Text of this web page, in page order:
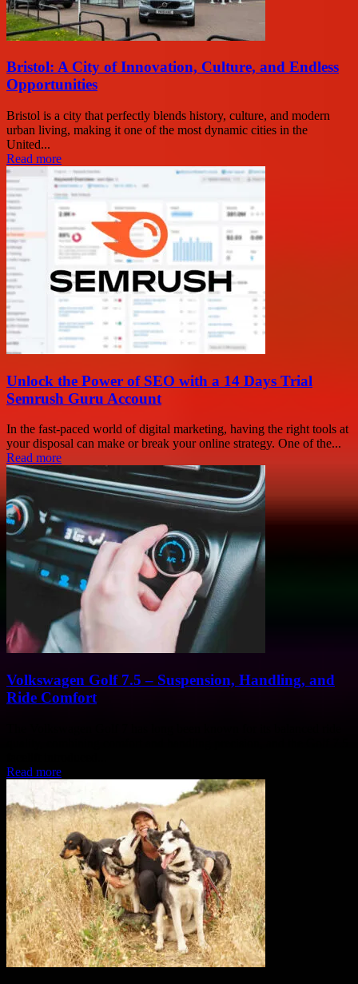
Bristol: A City of Innovation, Culture, and Endless
Opportunities
Bristol is a city that perfectly blends history, culture, and modern
urban living, making it one of the most dynamic cities in the
United...
Read more
Unlock the Power of SEO with a 14 Days Trial
Semrush Guru Account
In the fast-paced world of digital marketing, having the right tools at
your disposal can make or break your online strategy. One of the...
Read more
Volkswagen Golf 7.5 – Suspension, Handling, and
Ride Comfort
Read more